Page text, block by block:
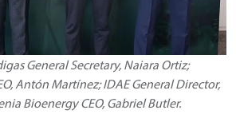
General Secretary, Naiara Ortiz;
Antón Martínez; IDAE General Director,
Bioenergy CEO, Gabriel Butler.